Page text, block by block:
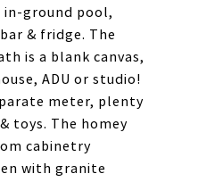
in-ground pool,
& fridge. The
is a blank canvas,
ADU or studio!
meter, plenty
toys. The homey
cabinetry
with granite